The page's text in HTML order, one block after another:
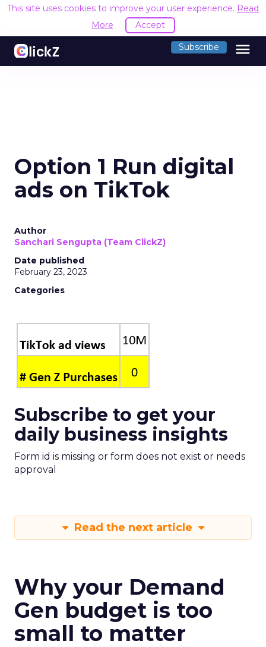
This site uses cookies to improve your user experience. Read
More
Accept
Subscribe menu
Option 1 Run digital
ads on TikTok
Author
Sanchari Sengupta (Team ClickZ)
Date published
February 23, 2023
Categories
Subscribe to get your
daily business insights
Form id is missing or form does not exist or needs
approval
Read the next article
Why your Demand
Gen budget is too
small to matter